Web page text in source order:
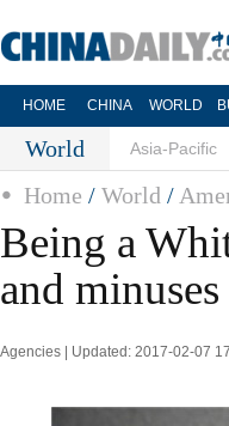
HOME CHINA WORLD
World Asia-Pacific
Home / World /
Being a
and minuses
Agencies | Updated: 2017-02-07